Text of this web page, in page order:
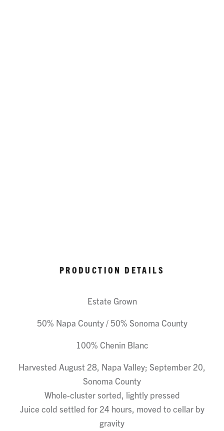
PRODUCTION DETAILS
Estate Grown
50% Napa County / 50% Sonoma County
100% Chenin Blanc
Harvested August 28, Napa Valley; September 20,
Sonoma County
Whole-cluster sorted, lightly pressed
Juice cold settled for 24 hours, moved to cellar by
gravity